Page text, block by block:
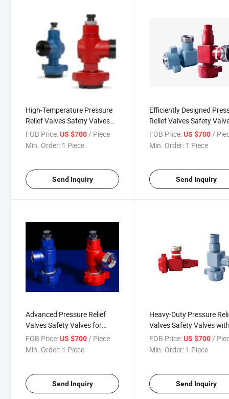
High-Temperature Pressure
Relief Valves Safety Valves
for Industrial Use
FOB Price:US $700 / Piece
Min. Order: 1 Piece
Send Inquiry
Efficiently Designed
Relief Valves Safety
for High Performance
FOB Price: US $700 /
Min. Order: 1 Piece
Send Inquiry
Advanced Pressure Relief
Valves Safety Valves for
10000psi to 20000psi
Ratings
FOB Price:US $700/ Piece
Min. Order: 1 Piece
Send Inquiry
Heavy-Duty Pressure
Valves Safety Valves
High-Pressure Ratings
FOB Price: US $700 /
Min. Order: 1 Piece
Send Inquiry